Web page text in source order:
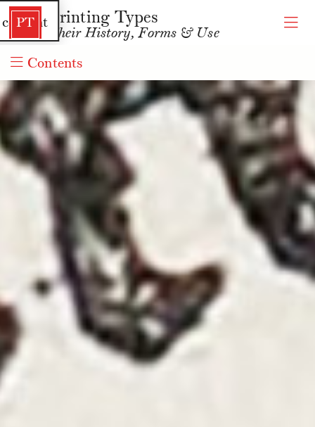
PT Printing Types
Their History, Forms & Use
Contents